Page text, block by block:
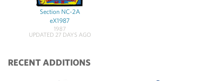
Section NC-2A
eX1987
1987
UPDATED 27 DAYS AGO
RECENT ADDITIONS